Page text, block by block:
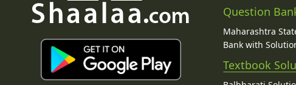
Question
Maharashtra
Bank with
Textbook